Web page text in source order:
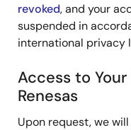
revoked, and your
suspended in
international privacy
Access to
Renesas
Upon request, we